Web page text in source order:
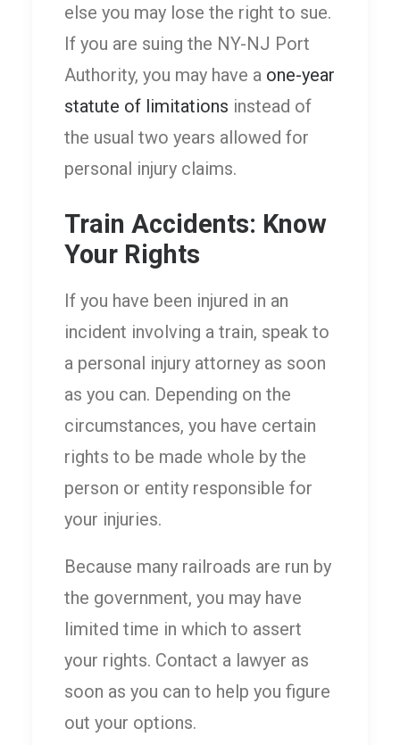
else you may lose the right to sue.
If you are suing the NY-NJ Port
Authority, you may have a one-year
statute of limitations instead of
the usual two years allowed for
personal injury claims.
Train Accidents: Know
Your Rights
If you have been injured in an
incident involving a train, speak to
a personal injury attorney as soon
as you can. Depending on the
circumstances, you have certain
rights to be made whole by the
person or entity responsible for
your injuries.
Because many railroads are run by
the government, you may have
limited time in which to assert
your rights. Contact a lawyer as
soon as you can to help you figure
out your options.